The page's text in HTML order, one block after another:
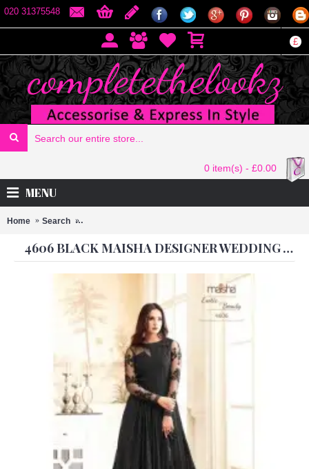
020 31375548
£
0 item(s) - £0.00
MENU
Home Search 4606 BLACK MAISHA DESIGNER WEDDING WEAR
4606 BLACK MAISHA DESIGNER WEDDING WEAR GOWN